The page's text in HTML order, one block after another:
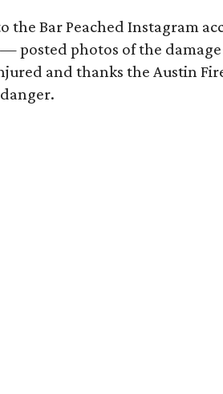
the Bar Peached Instagram
posted photos of the
and thanks the Austin